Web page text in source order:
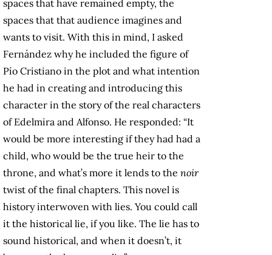
spaces that have remained empty, the
spaces that that audience imagines and
wants to visit. With this in mind, I asked
Fernández why he included the figure of
Pío Cristiano in the plot and what intention
he had in creating and introducing this
character in the story of the real characters
of Edelmira and Alfonso. He responded: “It
would be more interesting if they had had a
child, who would be the true heir to the
throne, and what’s more it lends to the noir
twist of the final chapters. This novel is
history interwoven with lies. You could call
it the historical lie, if you like. The lie has to
sound historical, and when it doesn’t, it